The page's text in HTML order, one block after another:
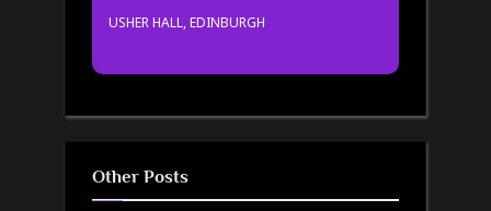
USHER HALL, EDINBURGH
Other Posts